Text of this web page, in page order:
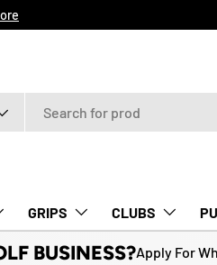
GRIPS CLUBS
BUSINESS?Apply For